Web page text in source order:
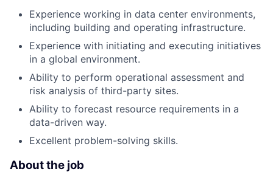
Experience working in data center environments,
including building and operating infrastructure.
Experience with initiating and executing initiatives
in a global environment.
Ability to perform operational assessment and
risk analysis of third-party sites.
Ability to forecast resource requirements in a
data-driven way.
Excellent problem-solving skills.
About the job